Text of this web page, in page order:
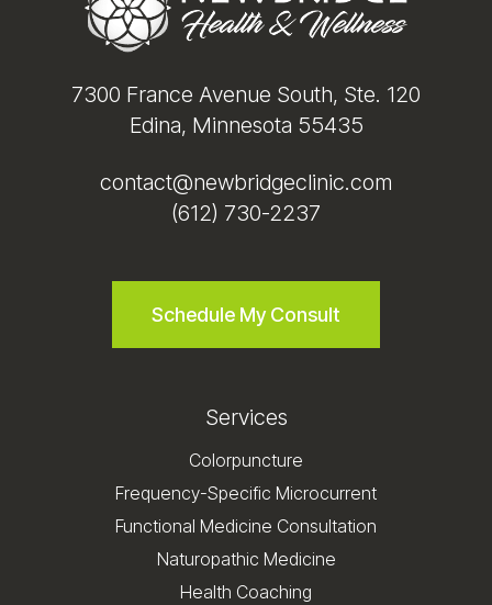
7300 France Avenue South, Ste. 120
Edina, Minnesota 55435
contact@newbridgeclinic.com
(612) 730-2237
Schedule My Consult
Services
Colorpuncture
Frequency-Specific Microcurrent
Functional Medicine Consultation
Naturopathic Medicine
Health Coaching